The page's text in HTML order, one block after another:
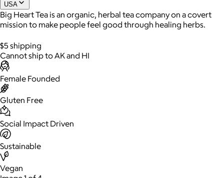
$26+
Joe Coffee is a New York specialty coffee brand known for
roasting high-quality coffees with a focus on craftsmanship,
$8
USA
Big Heart Tea is an organic, herbal tea company on a covert
mission to make people feel good through healing herbs.
$5 shipping
Cannot ship to AK and HI
Female Founded
Gluten Free
Social Impact Driven
Sustainable
Vegan